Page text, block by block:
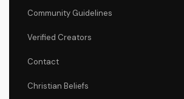
Community Guidelines
Verified Creators
Contact
Christian Beliefs